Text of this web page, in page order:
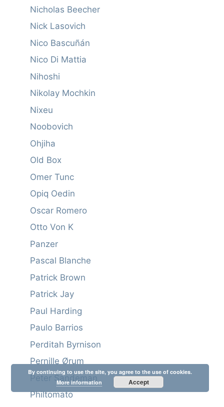
Nicholas Beecher
Nick Lasovich
Nico Bascuñán
Nico Di Mattia
Nihoshi
Nikolay Mochkin
Nixeu
Noobovich
Ohjiha
Old Box
Omer Tunc
Opiq Oedin
Oscar Romero
Otto Von K
Panzer
Pascal Blanche
Patrick Brown
Patrick Jay
Paul Harding
Paulo Barrios
Perditah Byrnison
Pernille Ørum
Peter Sandeman
Philtomato
By continuing to use the site, you agree to the use of cookies.
More information
Accept